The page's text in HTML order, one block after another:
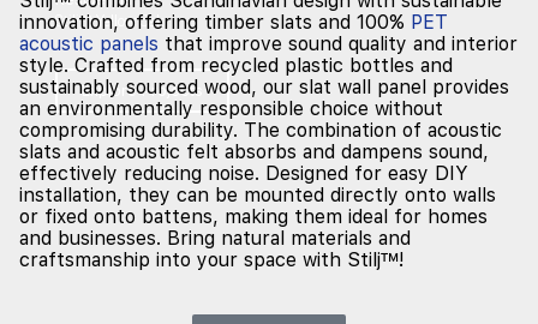
Stilj™ Yellow Oak
Explore Projects
innovation, offering timber slats and 100% PET
acoustic panels that improve sound quality and interior
style. Crafted from recycled plastic bottles and
sustainably sourced wood, our slat wall panel provides
an environmentally responsible choice without
compromising durability. The combination of acoustic
slats and acoustic felt absorbs and dampens sound,
effectively reducing noise. Designed for easy DIY
installation, they can be mounted directly onto walls
or fixed onto battens, making them ideal for homes
and businesses. Bring natural materials and
craftsmanship into your space with Stilj™!